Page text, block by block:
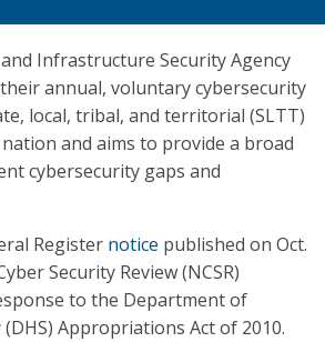
Infrastructure Security Agency
their annual, voluntary cybersecurity
local, tribal, and territorial (SLTT)
and aims to provide a broad
cybersecurity gaps and
Register notice published on Oct.
Security Review (NCSR)
to the Department of
Appropriations Act of 2010.